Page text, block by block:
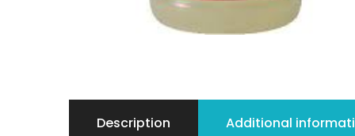
Description Additional